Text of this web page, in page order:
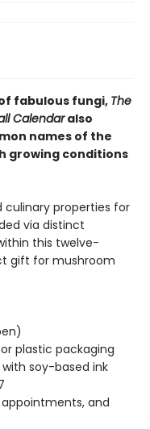
fabulous fungi, The
Calendaralso
names of the
growing conditions
culinary properties for
via distinct
this twelve-
gift for mushroom
plastic packaging
soy-based ink
and